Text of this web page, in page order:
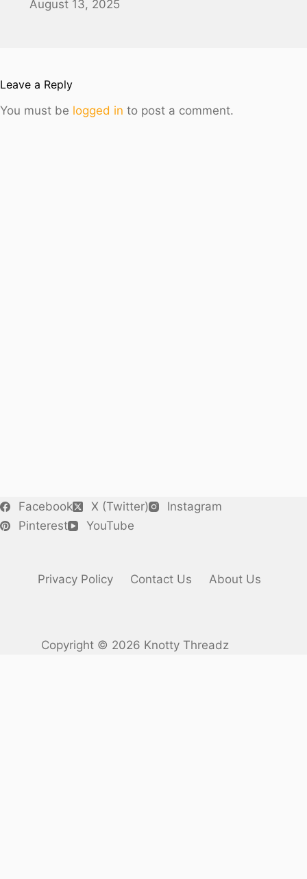
August 13, 2025
Leave a Reply
You must be logged in to post a comment.
Facebook X (Twitter)
Instagram
Pinterest
YouTube
Privacy Policy Contact Us About Us
Copyright © 2026 Knotty Threadz